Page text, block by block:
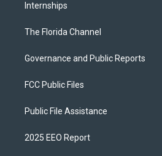
Internships
The Florida Channel
Governance and Public Reports
FCC Public Files
Public File Assistance
2025 EEO Report